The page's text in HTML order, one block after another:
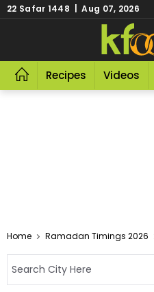
22 Safar 1448 | Aug 07, 2026
Recipes Videos
Home Ramadan Timings 2026